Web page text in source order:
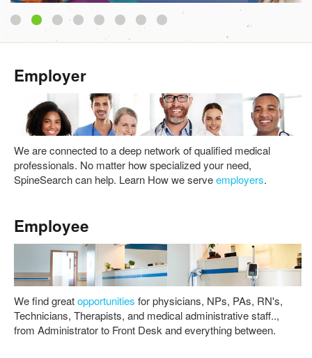
1 2 3 4 5
Employer
We are connected to a deep network of qualified medical
professionals. No matter how specialized your need,
SpineSearch can help. Learn How we serveemployers.
Employee
We find greatopportunities for physicians, NPs, PAs, RN's,
Technicians, Therapists, and medical administrative staff..,
from Administrator to Front Desk and everything between.